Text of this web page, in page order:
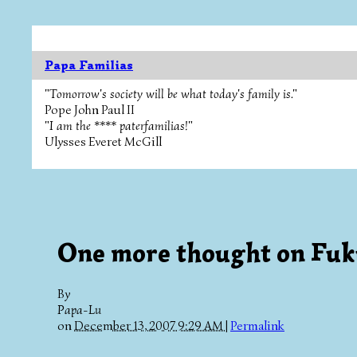
Papa Familias
"Tomorrow's society will be what today's family is."
Pope John Paul II
"I am the **** paterfamilias!"
Ulysses Everet McGill
One more thought on
By
Papa-Lu
onDecember 13, 2007 9:29 AM | Permalink